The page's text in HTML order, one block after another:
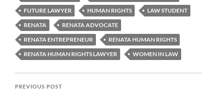
FUTURE LAWYER
HUMAN RIGHTS
LAW STUDENT
RENATA
RENATA ADVOCATE
RENATA ENTREPRENEUR
RENATA HUMAN RIGHTS
RENATA HUMAN RIGHTS LAWYER
WOMEN IN LAW
PREVIOUS POST